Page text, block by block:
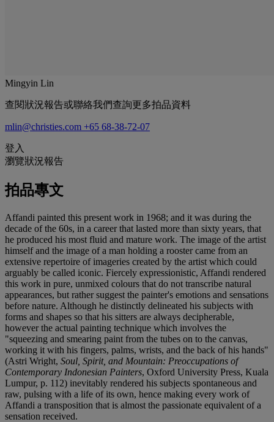
Mingyin Lin
查閱狀況報告或聯絡我們查詢更多拍品資料
mlin@christies.com +65 68-38-72-07
登入
瀏覽狀況報告
拍品專文
Affandi painted this present work in 1968; and it was during the
decade of the 60s, in a career that lasted more than sixty years, that
he produced his most fluid and mature work. The image of the artist
himself and the image of a man holding a rooster came from an
extensive repertoire of imageries created by the artist which could
arguably be called iconic. Fiercely expressionistic, Affandi rendered
this work in pure, unmixed colours that do not transcribe natural
appearances, but rather suggest the painter's emotions and sensations
before nature. Although he distinctly delineated his subjects with
forms and shapes so that his sitters are always decipherable,
however the actual painting technique which involves the
"squeezing and smearing paint from the tubes on to the canvas,
working it with his fingers, palms, wrists, and the back of his hands"
(Astri Wright, Soul, Spirit, and Mountain: Preoccupations of
Contemporary Indonesian Painters, Oxford University Press, Kuala
Lumpur, p. 112) inevitably rendered his subjects spontaneous and
raw, pulsing with a life of its own, hence making every work of
Affandi a transposition that is almost the passionate equivalent of a
sensation received.